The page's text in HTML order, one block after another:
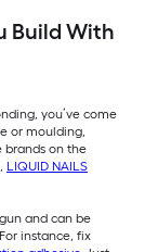
Build With
you’ve come
or moulding,
brands on the
LIQUID NAILS
and can be
instance, fix